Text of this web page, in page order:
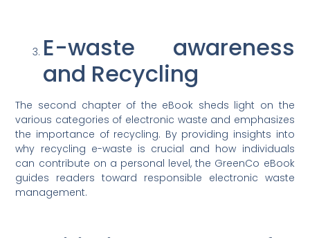
E-waste awareness
and Recycling
The second chapter of the eBook sheds light on the
various categories of electronic waste and emphasizes
the importance of recycling. By providing insights into
why recycling e-waste is crucial and how individuals
can contribute on a personal level, the GreenCo eBook
guides readers toward responsible electronic waste
management.